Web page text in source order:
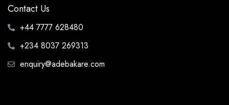
Contact Us
+44 7777 628480
+234 8037 269313
enquiry@adebakare.com